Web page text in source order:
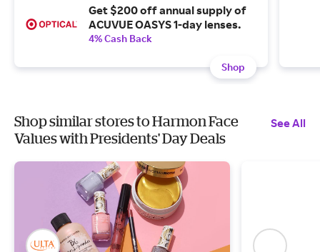
Get $200 off annual supply of
ACUVUE OASYS 1-day lenses.
4% Cash Back
Shop
Shop similar stores to Harmon Face
Values with Presidents' Day Deals
See All